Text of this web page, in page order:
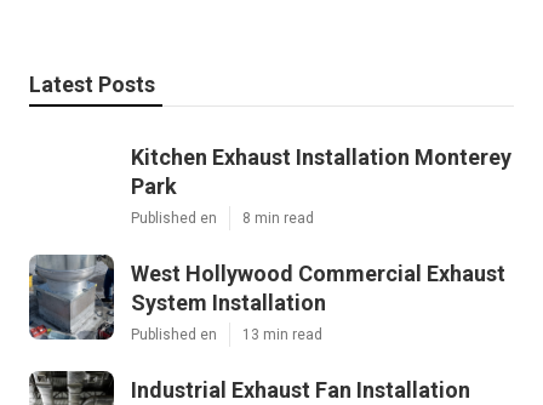
Latest Posts
Kitchen Exhaust Installation Monterey
Park
Published en 8 min read
West Hollywood Commercial Exhaust
System Installation
Published en 13 min read
Industrial Exhaust Fan Installation